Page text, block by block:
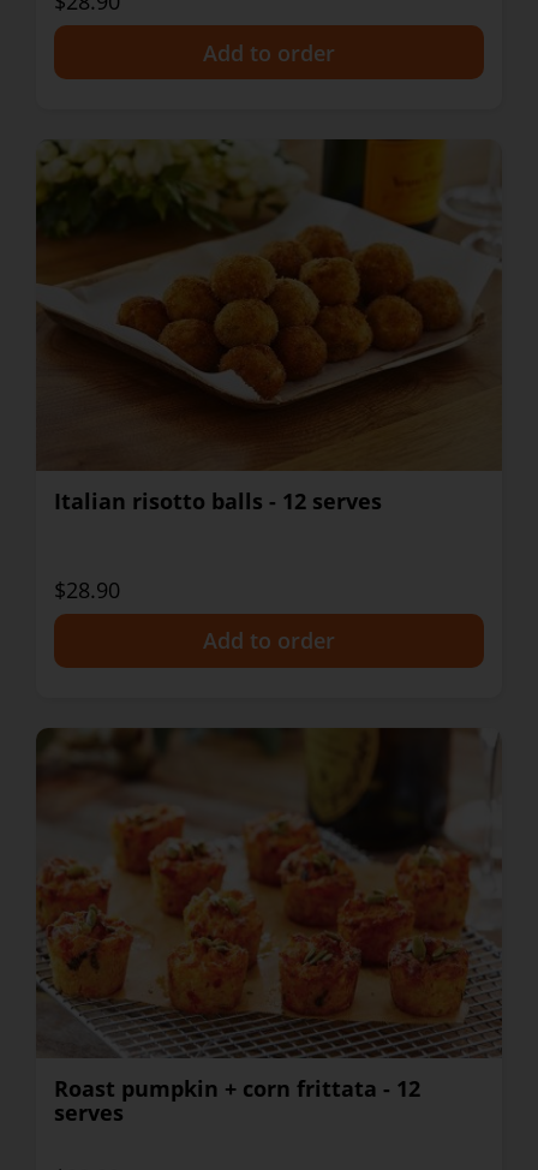
Italian risotto balls - 12 serves
$28.90
Roast pumpkin + corn frittata - 12
serves